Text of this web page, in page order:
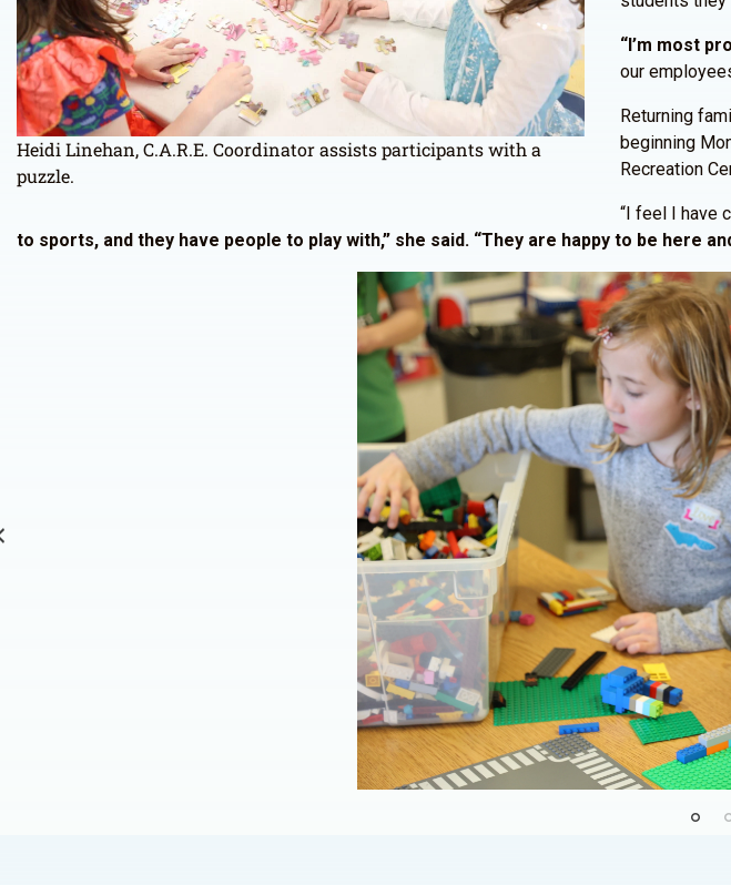
Heidi Linehan, C.A.R.E. Coordinator assists participants with a
puzzle.
“I’m most
our
Returning
beginning
Recreation
“I feel I have
to sports, and they have people to play with,” she said. “They are happy to be here